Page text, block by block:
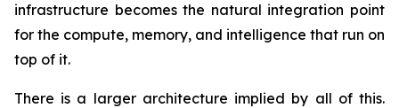
infrastructure becomes the natural integration point
for the compute, memory, and intelligence that run on
top of it.
There is a larger architecture implied by all of this.